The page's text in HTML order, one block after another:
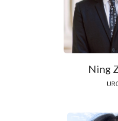
Ning